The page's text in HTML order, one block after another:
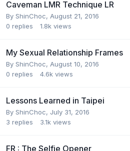
Caveman LMR Technique LR
By ShinChoc, August 21, 2016
0 replies 1.8k views
My Sexual Relationship Frames
By ShinChoc, August 10, 2016
0 replies 4.6k views
Lessons Learned in Taipei
By ShinChoc, July 31, 2016
3 replies 3.1k views
FR : The Selfie Opener